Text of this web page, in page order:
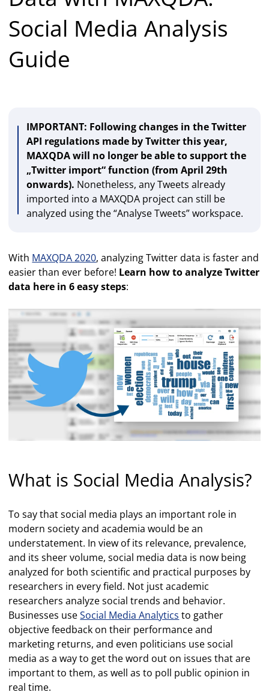
Social Media Analysis
Guide
IMPORTANT: Following changes in the Twitter
API regulations made by Twitter this year,
MAXQDA will no longer be able to support the
„Twitter import“ function (from April 29th
onwards). Nonetheless, any Tweets already
imported into a MAXQDA project can still be
analyzed using the “Analyse Tweets” workspace.
With MAXQDA 2020, analyzing Twitter data is faster and
easier than ever before! Learn how to analyze Twitter
data here in 6 easy steps:
What is Social Media Analysis?
To say that social media plays an important role in
modern society and academia would be an
understatement. In view of its relevance, prevalence,
and its sheer volume, social media data is now being
analyzed for both scientific and practical purposes by
researchers in every field. Not just academic
researchers analyze social trends and behavior.
Businesses useSocial Media Analytics to gather
objective feedback on their performance and
marketing returns, and even politicians use social
media as a way to get the word out on issues that are
important to them, as well as to poll public opinion in
real time.